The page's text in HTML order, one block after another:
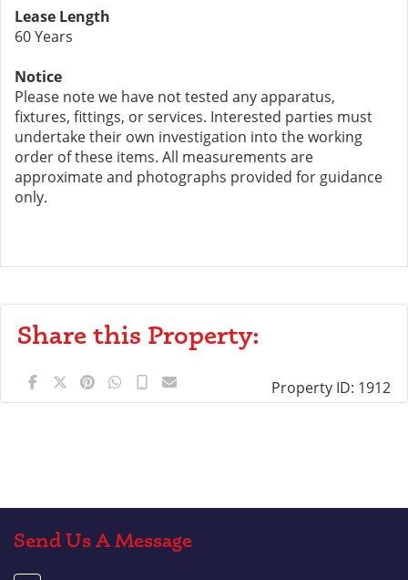
Lease Length
60 Years
Notice
Please note we have not tested any apparatus,
fixtures, fittings, or services. Interested parties must
undertake their own investigation into the working
order of these items. All measurements are
approximate and photographs provided for guidance
only.
Share this Property:
Property ID: 1912
Send Us A Message